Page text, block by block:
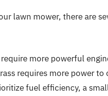
lawn mower, there are
more powerful
requires more power
fuel efficiency, a